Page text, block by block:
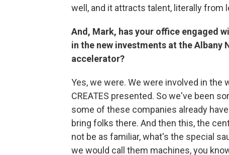
well, and it attracts talent, literally from
And, Mark, has your office engaged
in the new investments at the Albany
accelerator?
Yes, we were. We were involved in
CREATES presented. So we've been
some of these companies already
bring folks there. And then this, the
not be as familiar, what's the special
we would call them machines, you